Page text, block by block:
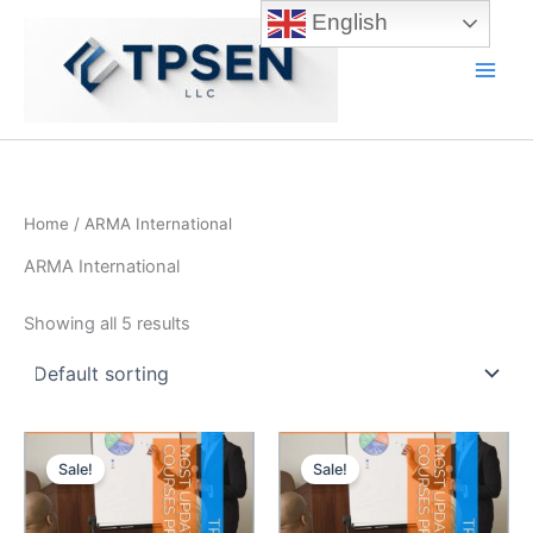
Home / ARMA International
ARMA International
Showing all 5 results
Sale! Sale!
English